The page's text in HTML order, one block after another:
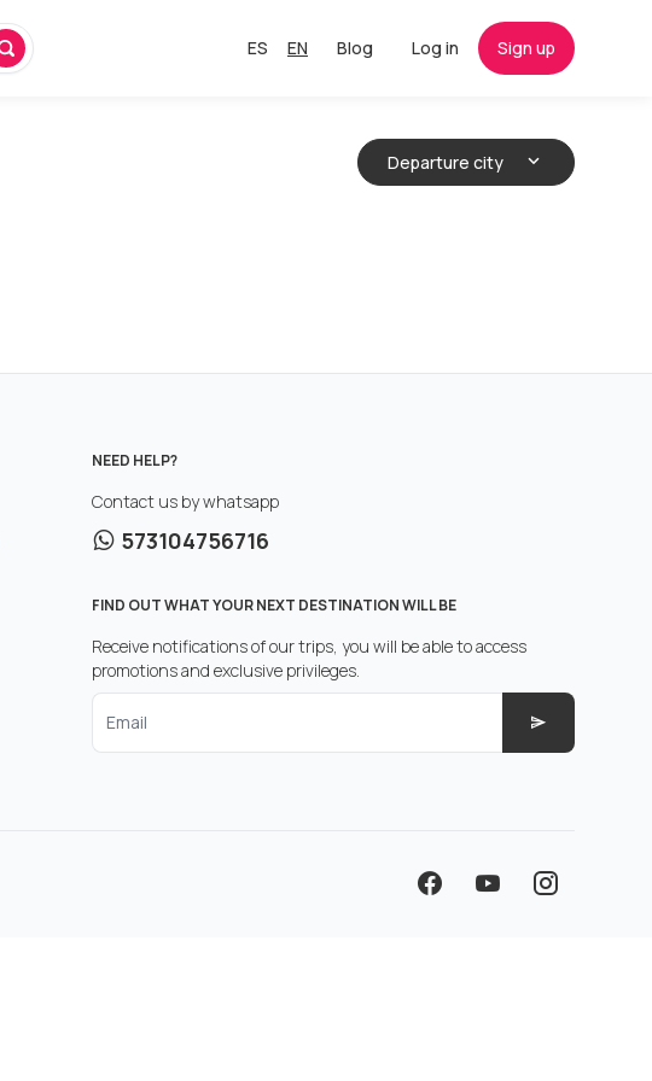
ES EN Blog Log in Sign up
Departure city
NEED HELP?
Contact us by whatsapp
573104756716
FIND OUT WHAT YOUR NEXT DESTINATION WILL BE
Receive notifications of our trips, you will be able to access
promotions and exclusive privileges.
Email